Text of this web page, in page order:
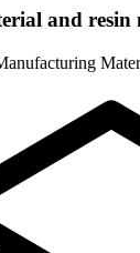
and